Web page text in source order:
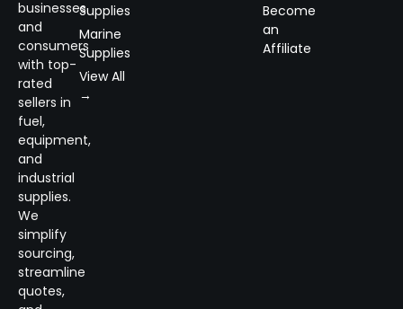
businesses
and
consumers
with top-
rated
sellers in
fuel,
equipment,
and
industrial
supplies.
We
simplify
sourcing,
streamline
quotes,
Supplies
Marine
Supplies
View All
→
Become
an
Affiliate